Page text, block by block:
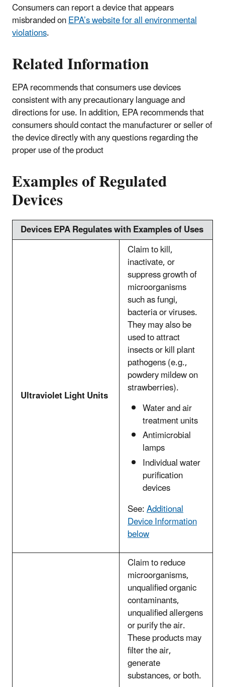
Consumers can report a device that appears
misbranded onEPA’s website for all environmental
violations.
Related Information
EPA recommends that consumers use devices
consistent with any precautionary language and
directions for use. In addition, EPA recommends that
consumers should contact the manufacturer or seller of
the device directly with any questions regarding the
proper use of the product
Examples of Regulated
Devices
Devices EPA Regulates with Examples of Uses
Ultraviolet Light Units
Claim to kill,
inactivate, or
suppress growth of
microorganisms
such as fungi,
bacteria or viruses.
They may also be
used to attract
insects or kill plant
pathogens (e.g.,
powdery mildew on
strawberries).
Water and air
treatment units
Antimicrobial
lamps
Individual water
purification
devices
See:Additional
Device Information
below
Claim to reduce
microorganisms,
unqualified organic
contaminants,
unqualified allergens
or purify the air.
These products may
filter the air,
generate
substances, or both.